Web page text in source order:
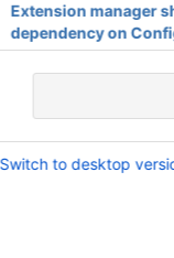
Extension manager
dependency on
Switch to desktop